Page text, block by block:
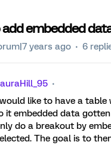
add embedded
years ago 6
like to have a
it embedded data
do a breakout by
The goal is to